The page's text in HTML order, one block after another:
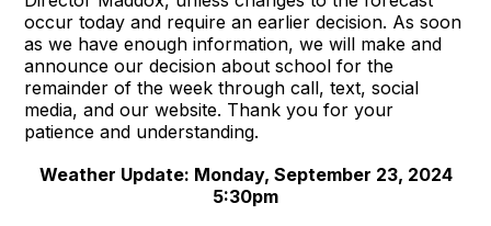
occur today and require an earlier decision. As soon
as we have enough information, we will make and
announce our decision about school for the
remainder of the week through call, text, social
media, and our website. Thank you for your
patience and understanding.
Weather Update: Monday, September 23, 2024
5:30pm